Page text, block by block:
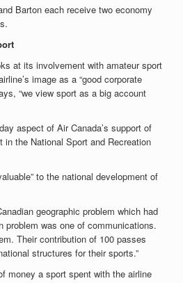
Barton each receive two economy
at its involvement with amateur sport
image as a “good corporate
“we view sport as a big account
aspect of Air Canada’s support of
the National Sport and Recreation
to the national development of
geographic problem which had
was one of communications.
Their contribution of 100 passes
structures for their sports.”
money a sport spent with the airline